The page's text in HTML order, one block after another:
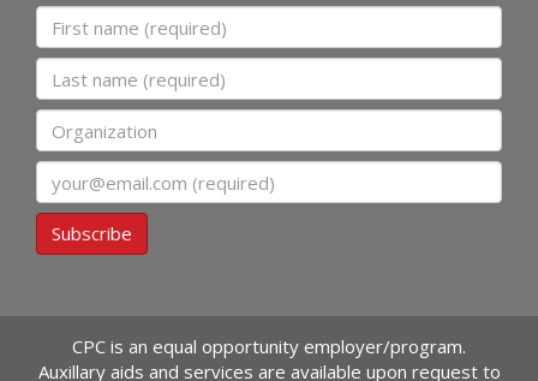
First name
Last name
Organization
Subscribe
CPC is an equal opportunity employer/program.
Auxillary aids and services are available upon request to